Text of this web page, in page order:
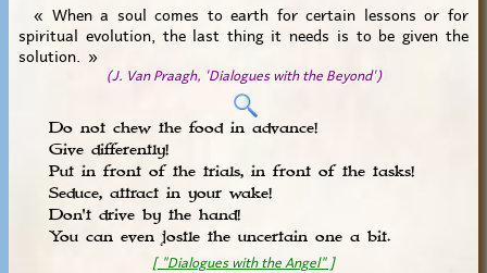
« When a soul comes to earth for certain lessons or for
spiritual evolution, the last thing it needs is to be given the
solution. »
(J. Van Praagh, 'Dialogues with the Beyond')
Do not chew the food in advance!
Give differently!
Put in front of the trials, in front of the tasks!
Seduce, attract in your wake!
Don't drive by the hand!
You can even jostle the uncertain one a bit.
[ "Dialogues with the Angel" ]